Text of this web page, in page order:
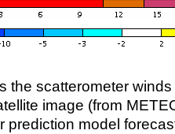
the scatterometer
image (from
prediction model